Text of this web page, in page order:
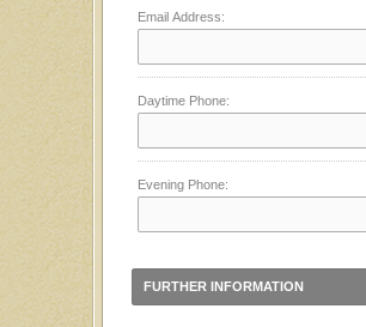
Email Address:
Daytime Phone:
Evening Phone:
FURTHER INFORMATION